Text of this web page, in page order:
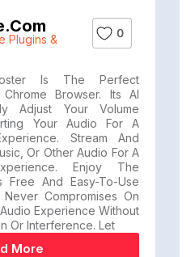
Plugins &
0
Is The Perfect
Browser. Its AI
Adjust Your Volume
Your Audio For A
Stream And
Or Other Audio For A
Enjoy The
Free And Easy-To-Use
Compromises On
Experience Without
Or Interference. Let
More